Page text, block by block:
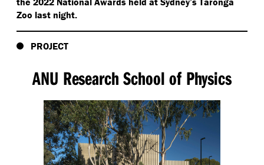
Zoo last night.
PROJECT
ANU Research School of Physics